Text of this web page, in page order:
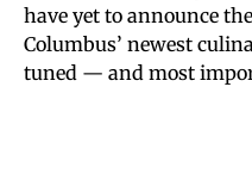
have yet to announce
Columbus’ newest
tuned — and most